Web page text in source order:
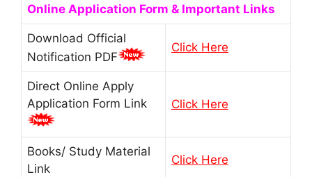
Online Application Form & Important Links
Download Official
Notification PDF
Click Here
Direct Online Apply
Application Form Link
Click Here
Books/ Study Material
Link
Click Here